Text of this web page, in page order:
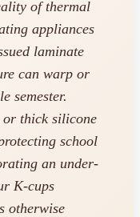
of thermal
appliances
laminate
can warp or
semester.
thick silicone
school
an under-
K-cups
otherwise